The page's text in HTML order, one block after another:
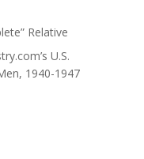
Relative
U.S.
1940-1947